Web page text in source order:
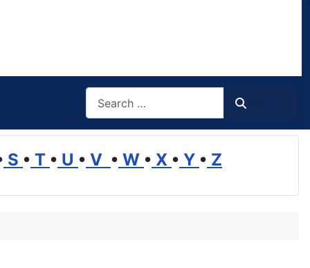
S • T • U • V • W • X • Y • Z